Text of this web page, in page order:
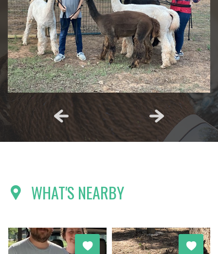
WHAT'S NEARBY